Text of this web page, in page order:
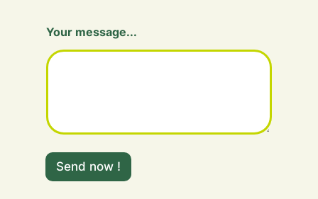
Your message...
F
e
Send now !